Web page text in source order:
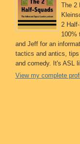
The 2
2
100%
and Jeff for an
tactics and antics,
and comedy. It's ASL
View my complete